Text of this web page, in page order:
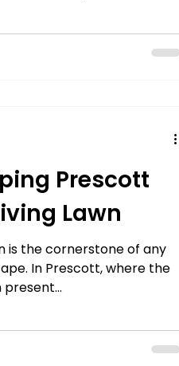
Prescott
Lawn
is the cornerstone of any
In Prescott, where the